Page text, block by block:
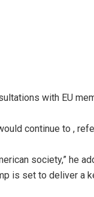
with EU
continue to ,
society,” he
is set to deliver a